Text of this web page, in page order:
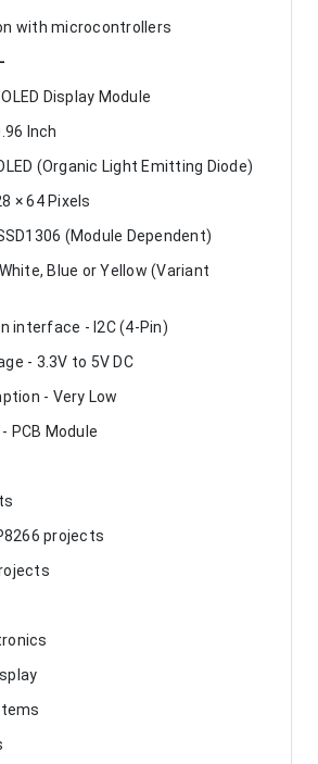
with microcontrollers
Display Module
Inch
(Organic Light Emitting Diode)
× 64 Pixels
(Module Dependent)
Blue or Yellow (Variant
interface - I2C (4-Pin)
- 3.3V to 5V DC
- Very Low
PCB Module
projects